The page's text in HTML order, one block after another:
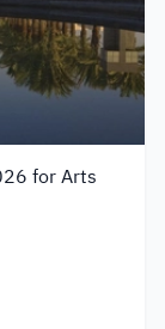
for Arts